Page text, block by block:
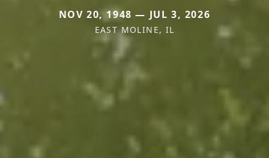
NOV 20, 1948 — JUL 3, 2026
EAST MOLINE, IL